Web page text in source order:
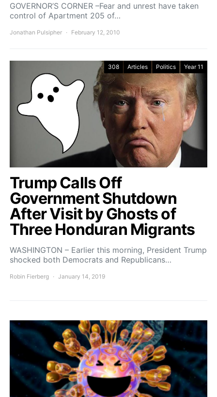
GOVERNOR’S CORNER –Fear and unrest have taken
control of Apartment 205 of…
Jonathan Pulsipher February 12, 2010
308 Articles Politics Year 11
Trump Calls Off
Government Shutdown
After Visit by Ghosts of
Three Honduran Migrants
WASHINGTON – Earlier this morning, President Trump
shocked both Democrats and Republicans…
Robin Fierberg January 14, 2019